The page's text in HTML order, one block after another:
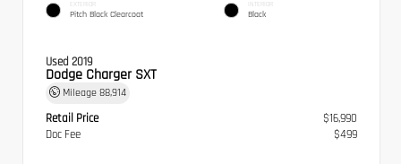
EXTERIOR
Pitch Black Clearcoat
INTERIOR
Black
Used 2019
Dodge Charger SXT
Mileage 88,914
Retail Price
$16,990
Doc Fee
$499